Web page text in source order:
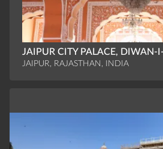
JAIPUR CITY PALACE, DIWAN-
JAIPUR, RAJASTHAN, INDIA